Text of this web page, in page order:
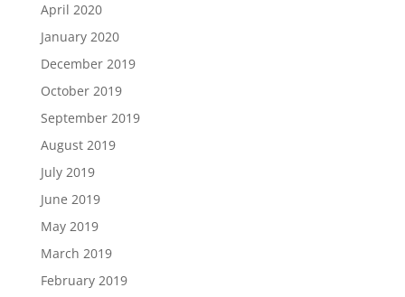
April 2020
January 2020
December 2019
October 2019
September 2019
August 2019
July 2019
June 2019
May 2019
March 2019
February 2019